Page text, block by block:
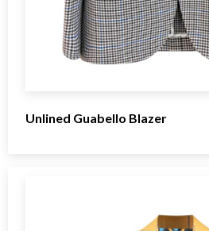
Unlined Guabello Blazer